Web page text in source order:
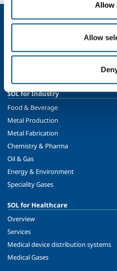
Allow
Allow
About us
Sustainability
SOL for Industry
Food & Beverage
Metal Production
Metal Fabrication
Chemistry & Pharma
Oil & Gas
Energy & Environment
Speciality Gases
SOL for Healthcare
Overview
Services
Medical device distribution systems
Medical Gases